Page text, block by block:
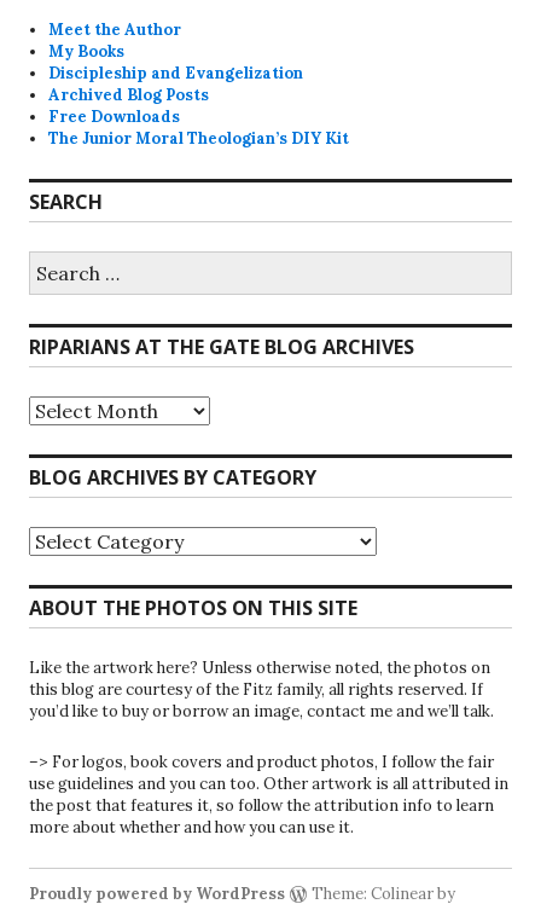
Meet the Author
My Books
Discipleship and Evangelization
Archived Blog Posts
Free Downloads
The Junior Moral Theologian’s DIY Kit
SEARCH
for:
RIPARIANS AT THE GATE BLOG ARCHIVES
Riparians
at
the
Gate
Blog
BLOG ARCHIVES BY CATEGORY
Blog
Archives
by
Category
ABOUT THE PHOTOS ON THIS SITE
Like the artwork here? Unless otherwise noted, the photos on
this blog are courtesy of the Fitz family, all rights reserved. If
you’d like to buy or borrow an image, contact me and we’ll talk.
–> For logos, book covers and product photos, I follow the fair
use guidelines and you can too. Other artwork is all attributed in
the post that features it, so follow the attribution info to learn
more about whether and how you can use it.
Proudly powered by WordPress Theme: Colinear by